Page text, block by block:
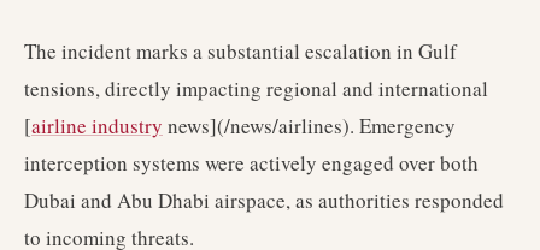
The incident marks a substantial escalation in Gulf
tensions, directly impacting regional and international
[airline industry news](/news/airlines). Emergency
interception systems were actively engaged over both
Dubai and Abu Dhabi airspace, as authorities responded
to incoming threats.